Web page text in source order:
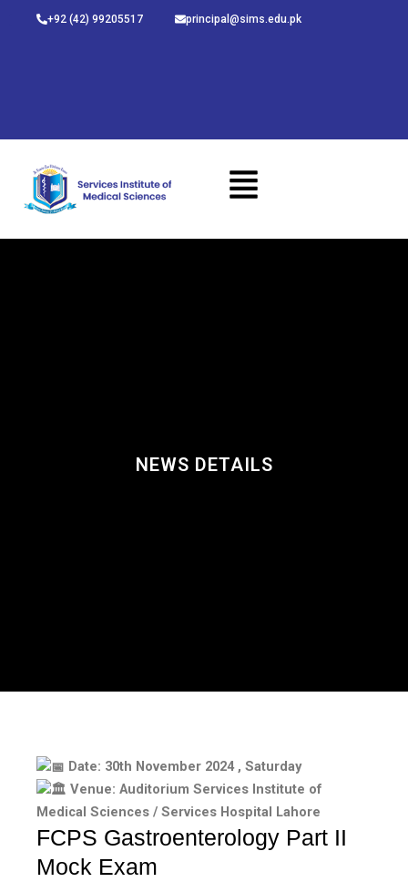
+92 (42) 99205517 principal@sims.edu.pk
NEWS DETAILS
Date: 30th November 2024 , Saturday
Venue: Auditorium Services Institute of
Medical Sciences / Services Hospital Lahore
FCPS Gastroenterology Part II
Mock Exam